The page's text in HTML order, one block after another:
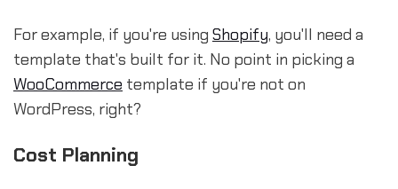
For example, if you're using Shopify, you'll need a
template that's built for it. No point in picking a
WooCommerce template if you're not on
WordPress, right?
Cost Planning